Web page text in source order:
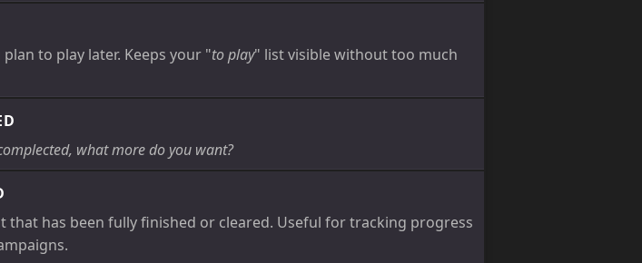
to play later. Keeps your "to play" list visible without too much
what more do you want?
that has been fully finished or cleared. Useful for tracking progress